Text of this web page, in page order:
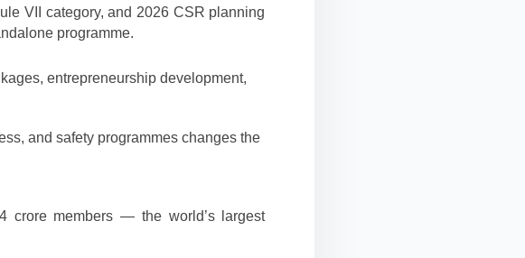
VII category, and 2026 CSR planning
programme.
entrepreneurship development,
and safety programmes changes the
crore members — the world’s largest